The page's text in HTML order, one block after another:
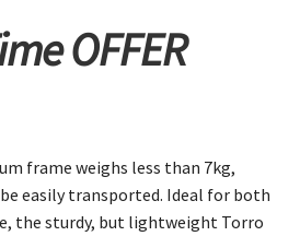
OFFER
frame weighs less than 7kg,
easily transported. Ideal for both
the sturdy, but lightweight Torro